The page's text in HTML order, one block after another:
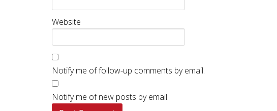
Website
Notify me of follow-up comments by email.
Notify me of new posts by email.